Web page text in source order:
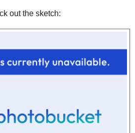
out the sketch: